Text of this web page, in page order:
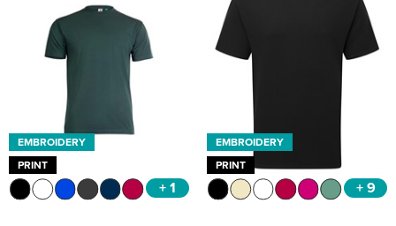
EMBROIDERY
PRINT
+ 1
EMBROIDERY
PRINT
+ 9